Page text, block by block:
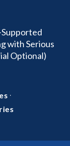
with Serious
Optional)
·